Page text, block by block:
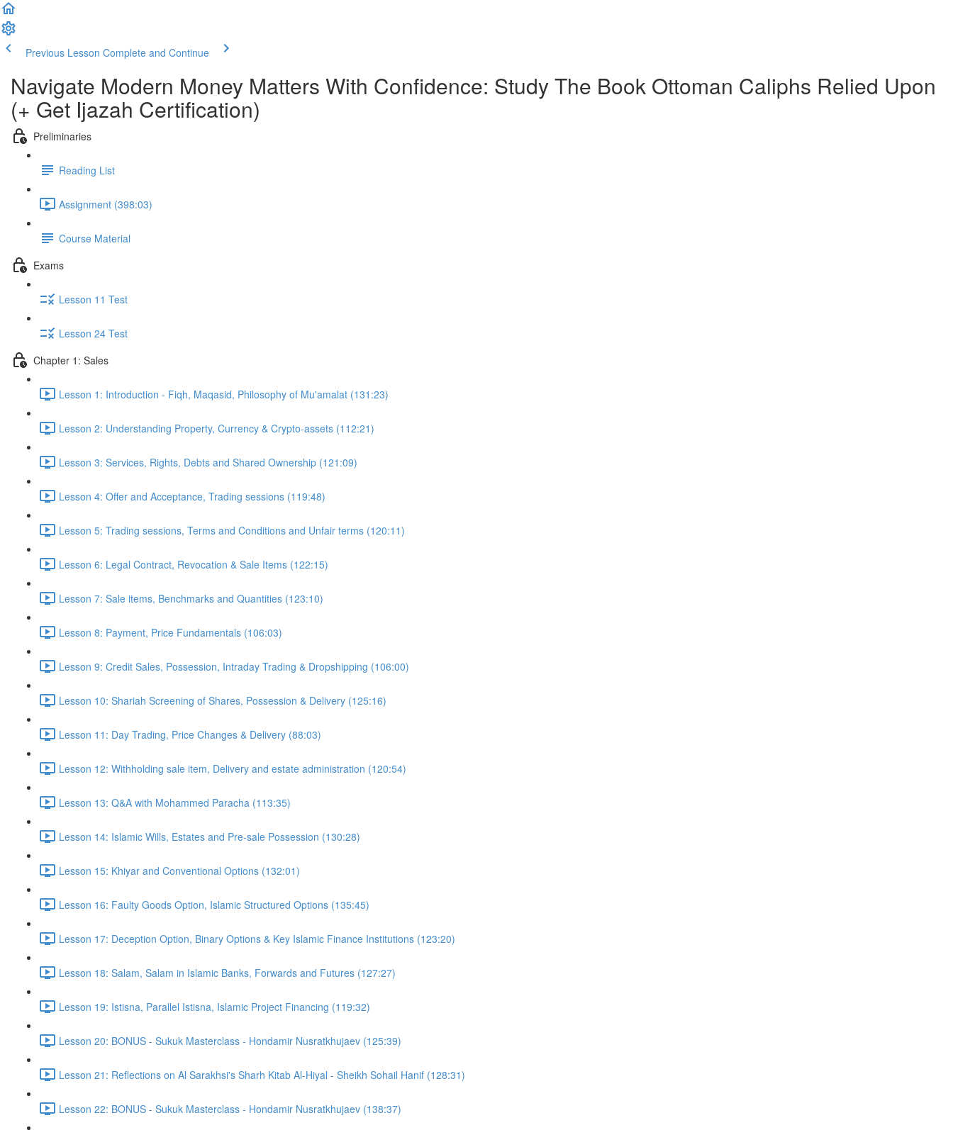
Previous Lesson Complete and Continue
Navigate Modern Money Matters With Confidence: Study The Book Ottoman Caliphs Relied Upon
(+ Get Ijazah Certification)
Preliminaries
Reading List
Assignment (398:03)
Course Material
Exams
Lesson 11 Test
Lesson 24 Test
Chapter 1: Sales
Lesson 1: Introduction - Fiqh, Maqasid, Philosophy of Mu'amalat (131:23)
Lesson 2: Understanding Property, Currency & Crypto-assets (112:21)
Lesson 3: Services, Rights, Debts and Shared Ownership (121:09)
Lesson 4: Offer and Acceptance, Trading sessions (119:48)
Lesson 5: Trading sessions, Terms and Conditions and Unfair terms (120:11)
Lesson 6: Legal Contract, Revocation & Sale Items (122:15)
Lesson 7: Sale items, Benchmarks and Quantities (123:10)
Lesson 8: Payment, Price Fundamentals (106:03)
Lesson 9: Credit Sales, Possession, Intraday Trading & Dropshipping (106:00)
Lesson 10: Shariah Screening of Shares, Possession & Delivery (125:16)
Lesson 11: Day Trading, Price Changes & Delivery (88:03)
Lesson 12: Withholding sale item, Delivery and estate administration (120:54)
Lesson 13: Q&A with Mohammed Paracha (113:35)
Lesson 14: Islamic Wills, Estates and Pre-sale Possession (130:28)
Lesson 15: Khiyar and Conventional Options (132:01)
Lesson 16: Faulty Goods Option, Islamic Structured Options (135:45)
Lesson 17: Deception Option, Binary Options & Key Islamic Finance Institutions (123:20)
Lesson 18: Salam, Salam in Islamic Banks, Forwards and Futures (127:27)
Lesson 19: Istisna, Parallel Istisna, Islamic Project Financing (119:32)
Lesson 20: BONUS - Sukuk Masterclass - Hondamir Nusratkhujaev (125:39)
Lesson 21: Reflections on Al Sarakhsi's Sharh Kitab Al-Hiyal - Sheikh Sohail Hanif (128:31)
Lesson 22: BONUS - Sukuk Masterclass - Hondamir Nusratkhujaev (138:37)